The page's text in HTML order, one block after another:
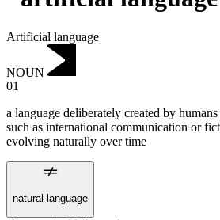
Artificial language
NOUN
01
a language deliberately created by
such as international communication or
evolving naturally over time
natural language